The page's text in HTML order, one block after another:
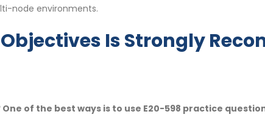
node environments.
Is Strongly
of the best ways is to use E20-598 practice